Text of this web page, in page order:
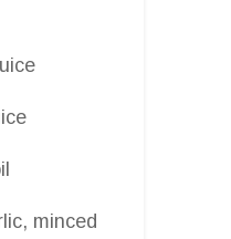
minced